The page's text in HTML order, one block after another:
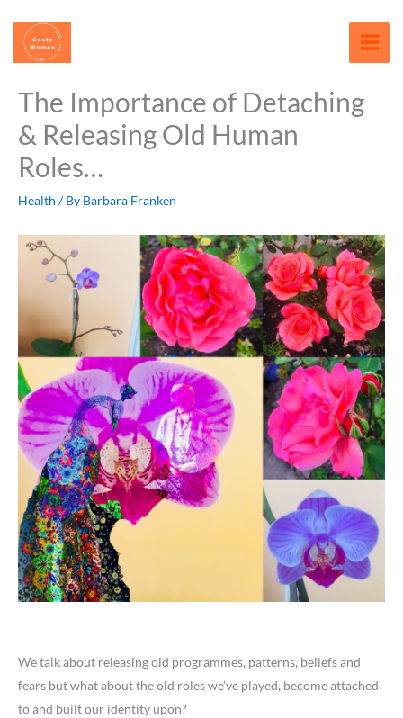
content
The Importance of Detaching
& Releasing Old Human
Roles…
Health / By Barbara Franken
We talk about releasing old programmes, patterns, beliefs and
fears but what about the old roles we’ve played, become attached
to and built our identity upon?